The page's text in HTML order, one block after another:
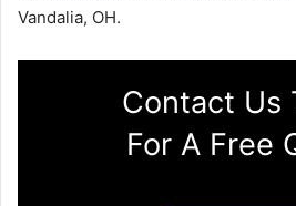
Vandalia, OH.
Contact Us
For A Free